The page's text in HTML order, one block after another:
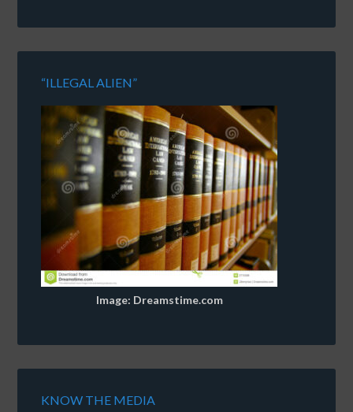
“ILLEGAL ALIEN”
Image: Dreamstime.com
KNOW THE MEDIA